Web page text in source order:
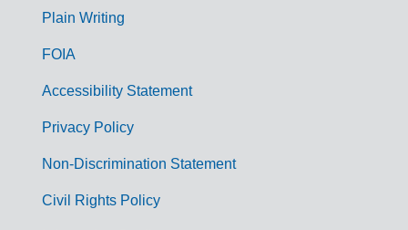
G
m
Plain Writing
FOIA
Accessibility Statement
Privacy Policy
Non-Discrimination Statement
Civil Rights Policy